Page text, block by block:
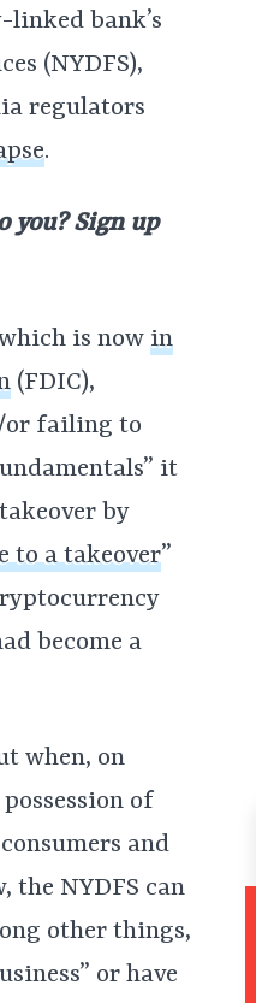
bank’s
(NYDFS),
regulators
.
you? Sign up
is now in
(FDIC),
or failing to
it
by
to a takeover”
become a
when, on
of
and
the NYDFS can
other things,
or have